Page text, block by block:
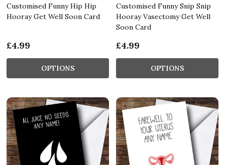
Customised Funny Hip Hip
Hooray Get Well Soon Card
£4.99
OPTIONS
Customised Funny Snip Snip
Hooray Vasectomy Get Well
Soon Card
£4.99
OPTIONS